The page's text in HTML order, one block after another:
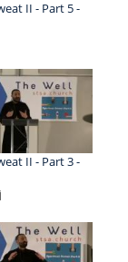
II - Part 5 -
II - Part 3 -